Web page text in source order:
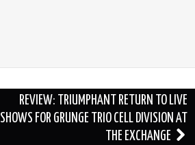
REVIEW: TRIUMPHANT RETURN TO LIVE
SHOWS FOR GRUNGE TRIO CELL DIVISION AT
THE EXCHANGE